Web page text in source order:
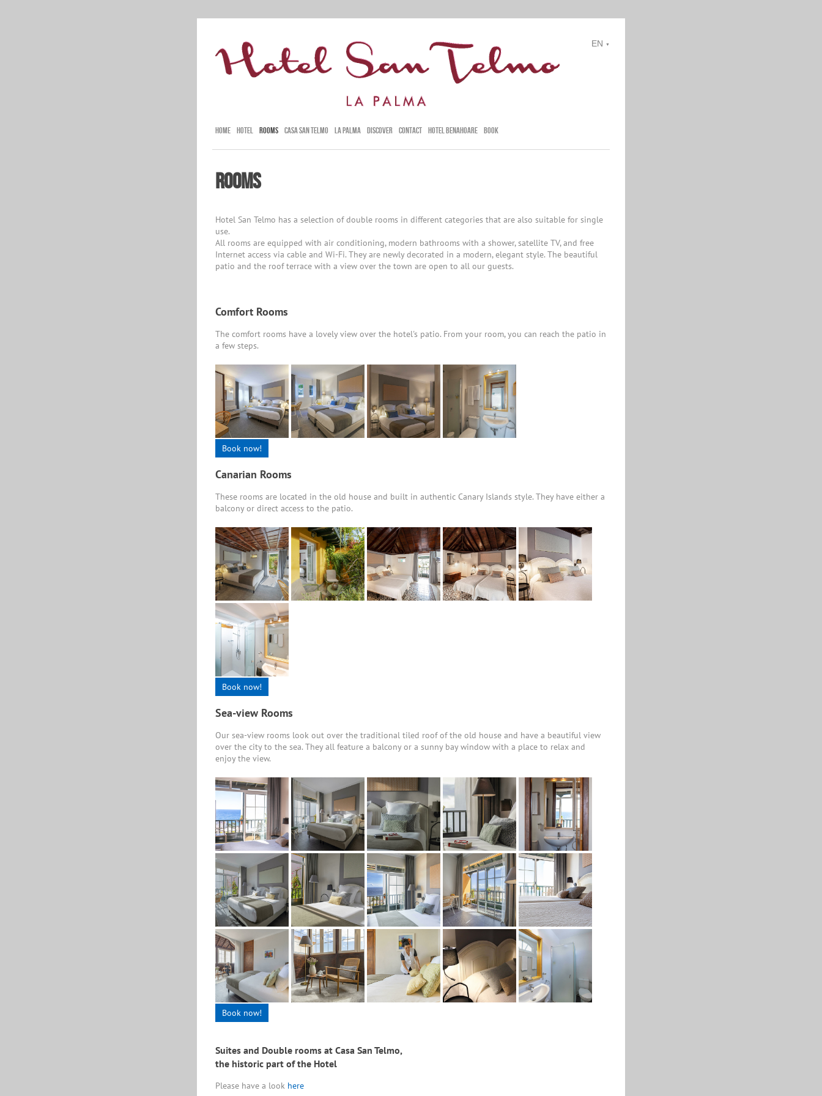
EN ▼
HOME HOTEL ROOMS CASA SAN TELMO LA PALMA DISCOVER CONTACT HOTEL BENAHOARE BOOK
Rooms
Hotel San Telmo has a selection of double rooms in different categories that are also suitable for single
use.
All rooms are equipped with air conditioning, modern bathrooms with a shower, satellite TV, and free
Internet access via cable and Wi-Fi. They are newly decorated in a modern, elegant style. The beautiful
patio and the roof terrace with a view over the town are open to all our guests.
Comfort Rooms
The comfort rooms have a lovely view over the hotel's patio. From your room, you can reach the patio in
a few steps.
Book now!
Canarian Rooms
These rooms are located in the old house and built in authentic Canary Islands style. They have either a
balcony or direct access to the patio.
Book now!
Sea-view Rooms
Our sea-view rooms look out over the traditional tiled roof of the old house and have a beautiful view
over the city to the sea. They all feature a balcony or a sunny bay window with a place to relax and
enjoy the view.
Book now!
Suites and Double rooms at Casa San Telmo,
the historic part of the Hotel
Please have a look here